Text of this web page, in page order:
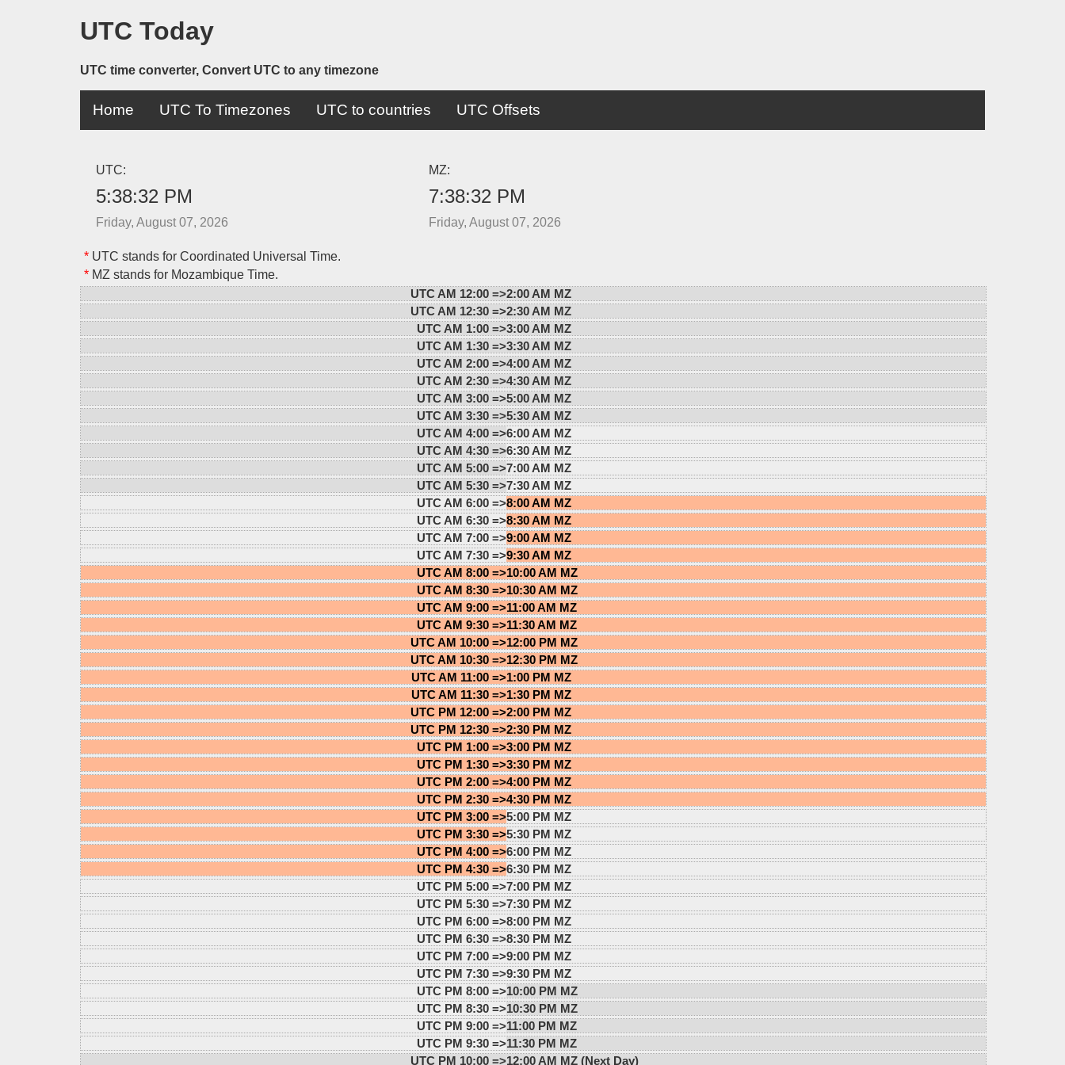
UTC Today
UTC time converter, Convert UTC to any timezone
Home UTC To Timezones UTC to countries UTC Offsets
UTC:
5:38:32 PM
Friday, August 07, 2026
MZ:
7:38:32 PM
Friday, August 07, 2026
*UTC stands for Coordinated Universal Time.
*MZ stands for Mozambique Time.
UTC AM 12:00 =>2:00 AM MZ
UTC AM 12:30 =>2:30 AM MZ
UTC AM 1:00 =>3:00 AM MZ
UTC AM 1:30 =>3:30 AM MZ
UTC AM 2:00 =>4:00 AM MZ
UTC AM 2:30 =>4:30 AM MZ
UTC AM 3:00 =>5:00 AM MZ
UTC AM 3:30 =>5:30 AM MZ
UTC AM 4:00 =>6:00 AM MZ
UTC AM 4:30 =>6:30 AM MZ
UTC AM 5:00 =>7:00 AM MZ
UTC AM 5:30 =>7:30 AM MZ
UTC AM 6:00 =>8:00 AM MZ
UTC AM 6:30 =>8:30 AM MZ
UTC AM 7:00 =>9:00 AM MZ
UTC AM 7:30 =>9:30 AM MZ
UTC AM 8:00 =>10:00 AM MZ
UTC AM 8:30 =>10:30 AM MZ
UTC AM 9:00 =>11:00 AM MZ
UTC AM 9:30 =>11:30 AM MZ
UTC AM 10:00 =>12:00 PM MZ
UTC AM 10:30 =>12:30 PM MZ
UTC AM 11:00 =>1:00 PM MZ
UTC AM 11:30 =>1:30 PM MZ
UTC PM 12:00 =>2:00 PM MZ
UTC PM 12:30 =>2:30 PM MZ
UTC PM 1:00 =>3:00 PM MZ
UTC PM 1:30 =>3:30 PM MZ
UTC PM 2:00 =>4:00 PM MZ
UTC PM 2:30 =>4:30 PM MZ
UTC PM 3:00 =>5:00 PM MZ
UTC PM 3:30 =>5:30 PM MZ
UTC PM 4:00 =>6:00 PM MZ
UTC PM 4:30 =>6:30 PM MZ
UTC PM 5:00 =>7:00 PM MZ
UTC PM 5:30 =>7:30 PM MZ
UTC PM 6:00 =>8:00 PM MZ
UTC PM 6:30 =>8:30 PM MZ
UTC PM 7:00 =>9:00 PM MZ
UTC PM 7:30 =>9:30 PM MZ
UTC PM 8:00 =>10:00 PM MZ
UTC PM 8:30 =>10:30 PM MZ
UTC PM 9:00 =>11:00 PM MZ
UTC PM 9:30 =>11:30 PM MZ
UTC PM 10:00 =>12:00 AM MZ (Next Day)